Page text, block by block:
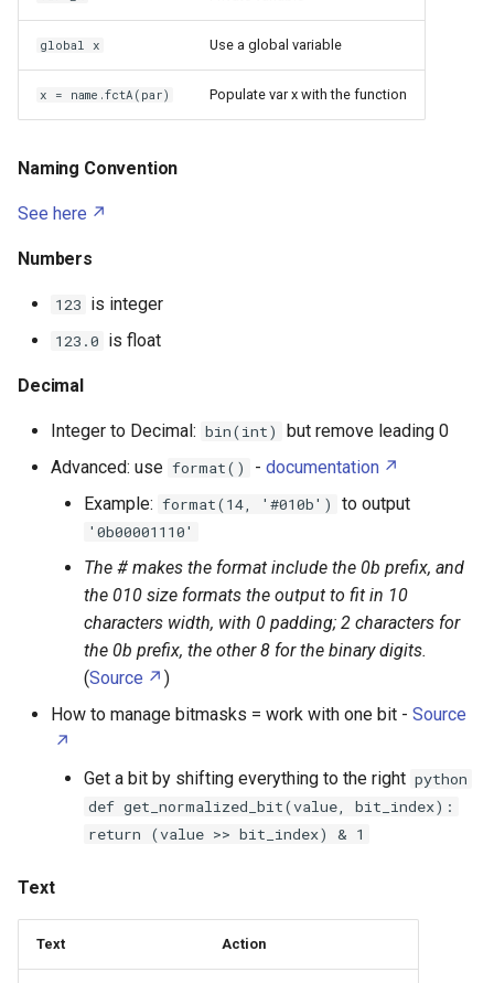
Fiber Optic Network
LED
LM317
Push button
Random Access Memory
Raspberry Pi Pico
Serial ATA
Serial Attached SCSI
Solid State Drive
Speaker Driver
Dell Latitude 7440
Delta 3D Printer
Denky D4
Edimax Wi Fi EW 7811Un
Fused Filament Fabrication
Glass Transition
Google Pixel 7
High Density Polyethylene
High Impact Polystyrene
Huawei E3272
KVM Switch
Kobo Libra H2O
LG G2
Import
Switch
Try
Imports
Text function
Retrieve
Transformations
Base conversion (decimal,
Random
Files
Logs - Logging class
Caddy
Claude Code Hooks
Claude Code Skills
Claude Code
Claude
Clonezilla
Custom Resolution Utility
Destreamer
DisplayCAL
global x Use a global variable
x = name.fctA(par) Populate var x with the function
Naming Convention
See here
Numbers
123 is integer
123.0 is float
Decimal
Integer to Decimal: bin(int)
but remove leading 0
Advanced: use format() - documentation
Example: format(14, '#010b') to output
'0b00001110'
The # makes the format include the 0b prefix, and
the 010 size formats the output to fit in 10
characters width, with 0 padding; 2 characters for
the 0b prefix, the other 8 for the binary digits.
(Source
)
How to manage bitmasks = work with one bit - Source
Get a bit by shifting everything to the right python
def get_normalized_bit(value, bit_index):
return (value >> bit_index) & 1
Text
Text Action